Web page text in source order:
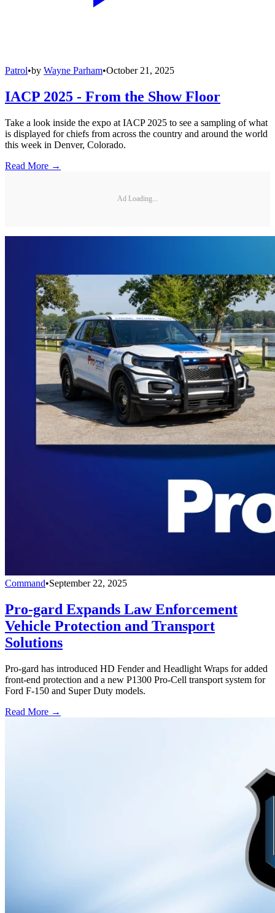
Patrol•by Wayne Parham•October 21, 2025
IACP 2025 - From the Show Floor
Take a look inside the expo at IACP 2025 to see a sampling of what
is displayed for chiefs from across the country and around the world
this week in Denver, Colorado.
Read More →
Ad Loading...
Command•September 22, 2025
Pro-gard Expands Law Enforcement
Vehicle Protection and Transport
Solutions
Pro-gard has introduced HD Fender and Headlight Wraps for added
front-end protection and a new P1300 Pro-Cell transport system for
Ford F-150 and Super Duty models.
Read More →